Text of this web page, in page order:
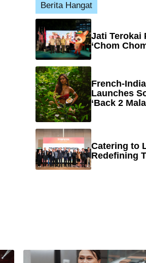
Berita Hangat
Jati Terokai
‘Chom
French-
Launches
‘Back 2
Catering to
Redefining